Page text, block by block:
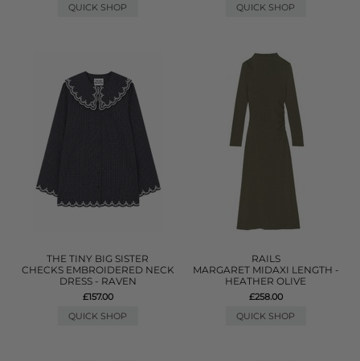
QUICK SHOP
QUICK SHOP
THE TINY BIG SISTER
CHECKS EMBROIDERED NECK
DRESS - RAVEN
£157.00
QUICK SHOP
RAILS
MARGARET MIDAXI LENGTH -
HEATHER OLIVE
£258.00
QUICK SHOP